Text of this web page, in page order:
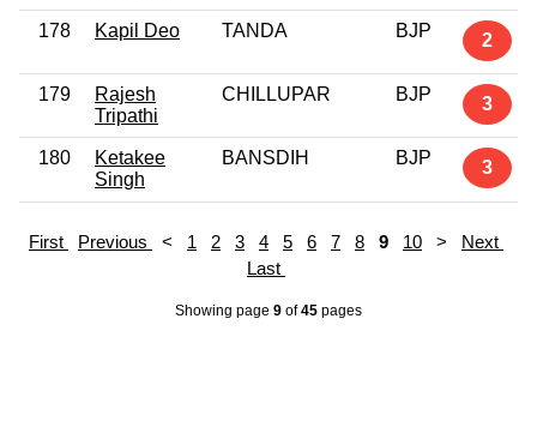
178 Kapil Deo TANDA BJP 2
179
Rajesh
Tripathi
CHILLUPAR BJP 3
180
Ketakee
Singh
BANSDIH BJP 3
First Previous < 1 2 3 4 5 6 7 8 9 10 > Next
Last
Showing page 9 of45 pages